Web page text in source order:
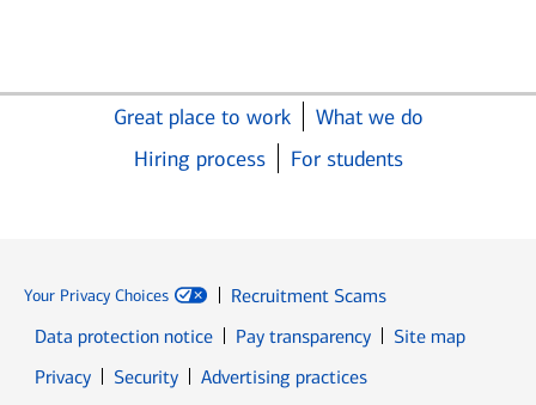
Great place to work
What we do
Hiring process
For students
Your Privacy Choices
Recruitment Scams
Data protection notice
Pay transparency
Site map
PrivacyOpens in new window
SecurityOpens in new window
Advertising practices